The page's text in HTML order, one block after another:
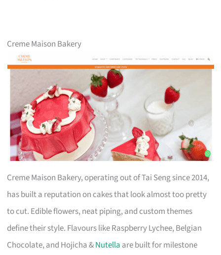
Creme Maison Bakery
Creme Maison Bakery, operating out of Tai Seng since 2014,
has built a reputation on cakes that look almost too pretty
to cut. Edible flowers, neat piping, and custom themes
define their style. Flavours like Raspberry Lychee, Belgian
Chocolate, and Hojicha &Nutella are built for milestone